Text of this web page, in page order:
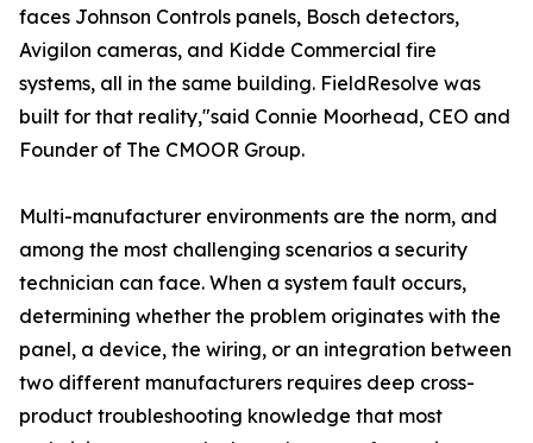
faces Johnson Controls panels, Bosch detectors,
Avigilon cameras, and Kidde Commercial fire
systems, all in the same building. FieldResolve was
built for that reality,"said Connie Moorhead, CEO and
Founder of The CMOOR Group.
Multi-manufacturer environments are the norm, and
among the most challenging scenarios a security
technician can face. When a system fault occurs,
determining whether the problem originates with the
panel, a device, the wiring, or an integration between
two different manufacturers requires deep cross-
product troubleshooting knowledge that most